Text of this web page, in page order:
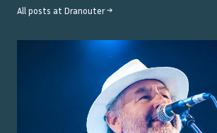
All posts at Dranouter→